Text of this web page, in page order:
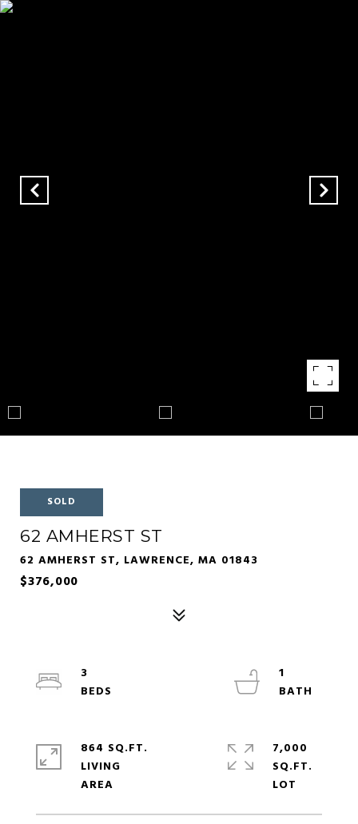
SOLD
62 AMHERST ST
62 AMHERST ST, LAWRENCE, MA 01843
$376,000
3
1
864 SQ.FT.
LIVING
7,000
SQ.FT.